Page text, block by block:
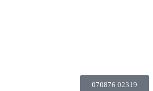
070876 02319